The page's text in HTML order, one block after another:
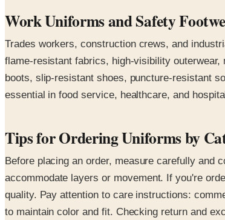
Work Uniforms and Safety
Trades workers, construction crews, and
flame-resistant fabrics, high-visibility
boots, slip-resistant shoes, puncture-resistant
essential in food service, healthcare, and
Tips for Ordering Uniforms by
Before placing an order, measure carefully
accommodate layers or movement. If you're
quality. Pay attention to care instructions:
to maintain color and fit. Checking return and